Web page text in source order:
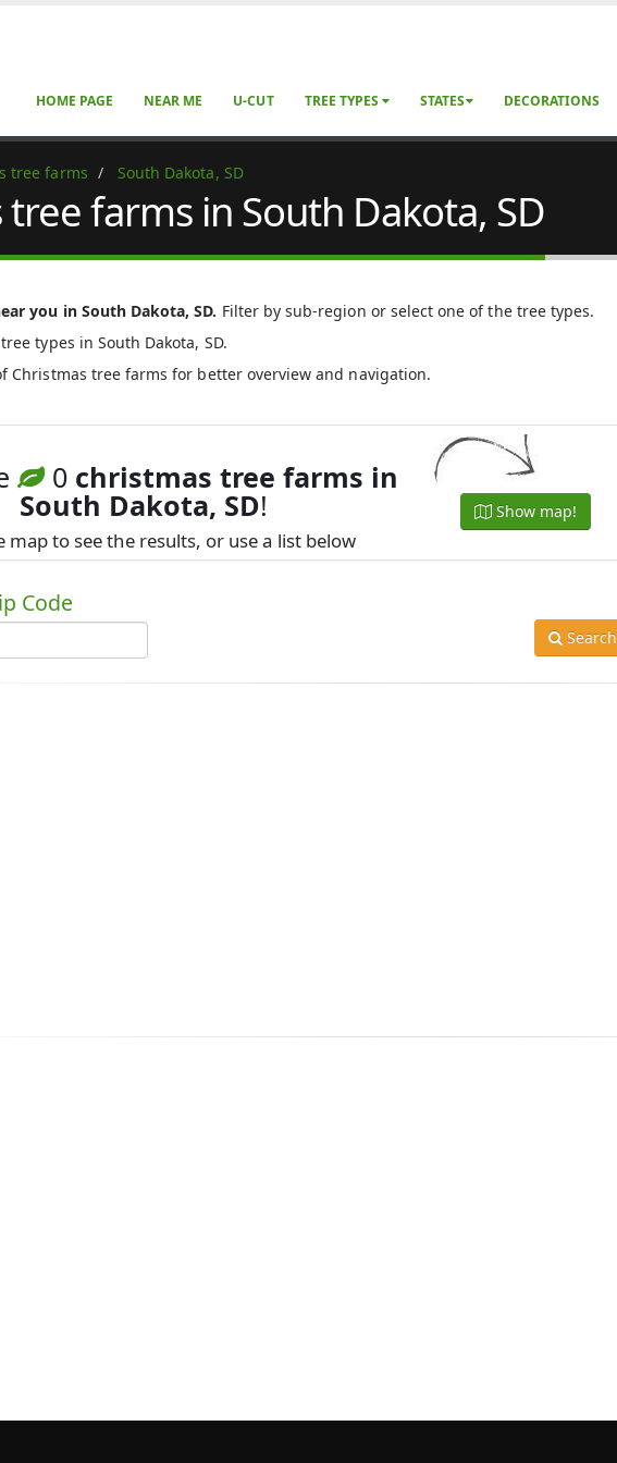
HOME PAGE NEAR ME U-CUT TREE TYPES STATES DECORATIONS
tree farms South Dakota, SD
farms in South Dakota, SD
you in South Dakota, SD. Filter by sub-region or select one of the tree types.
types in South Dakota, SD.
Christmas tree farms for better overview and navigation.
0 christmas tree farms in
South Dakota, SD!
map to see the results, or use a list below
Show map!
Code
Search